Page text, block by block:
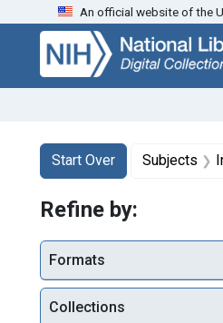
Skip
search
Skip to
main
content
Skip
first
result
An official website of the
Search
Search
Start Over
You searched for:Subjects
Refine by:
Formats
Collections